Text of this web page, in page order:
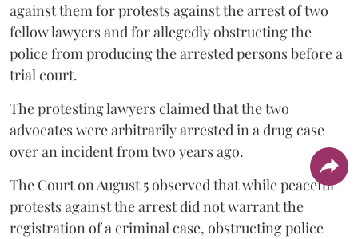
against them for protests against the arrest of two
fellow lawyers and for allegedly obstructing the
police from producing the arrested persons before a
trial court.
The protesting lawyers claimed that the two
advocates were arbitrarily arrested in a drug case
over an incident from two years ago.
The Court on August 5 observed that while peaceful
protests against the arrest did not warrant the
registration of a criminal case, obstructing police